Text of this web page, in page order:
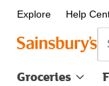
Explore Help
Groceries